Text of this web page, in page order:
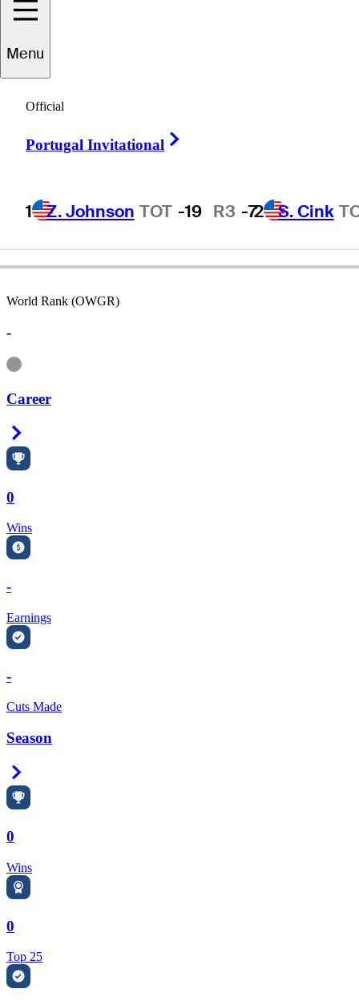
Menu
Official
Portugal Invitational
1 Z. Johnson TOT -19 R3 -72 S. Cink
Tom
UNITED STATES
World Rank (OWGR)
-
Information
Career
0
Wins
-
Earnings
-
Cuts Made
Season
0
Wins
0
Top 25